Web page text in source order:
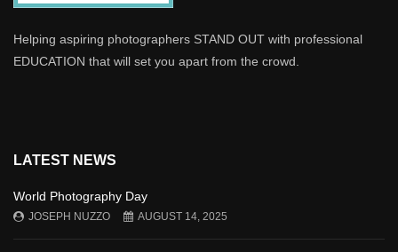
Helping aspiring photographers STAND OUT with professional
EDUCATION that will set you apart from the crowd.
LATEST NEWS
World Photography Day
JOSEPH NUZZO AUGUST 14, 2025